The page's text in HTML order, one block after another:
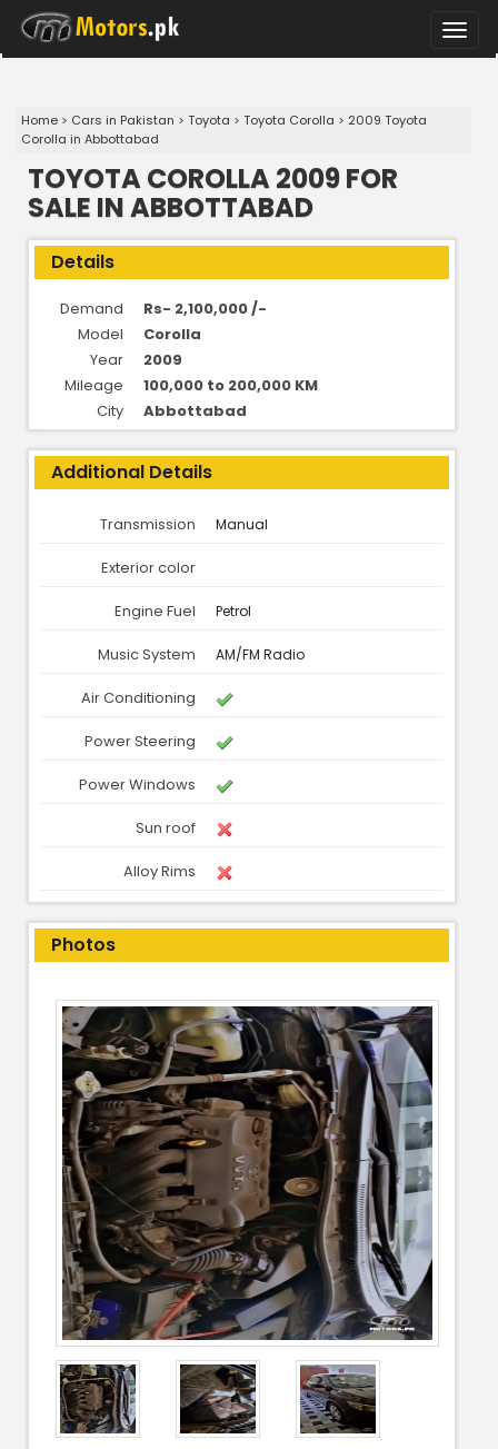
Toggle
Home > Cars in Pakistan > Toyota > Toyota Corolla > 2009 Toyota
Corolla in Abbottabad
TOYOTA COROLLA 2009 FOR
SALE IN ABBOTTABAD
Details
Demand
Rs- 2,100,000 /-
Model
Corolla
Year
2009
Mileage
100,000 to 200,000 KM
City
Abbottabad
Additional Details
Transmission Manual
Exterior color
Engine Fuel Petrol
Music System AM/FM Radio
Air Conditioning
Power Steering
Power Windows
Sun roof
Alloy Rims
Photos